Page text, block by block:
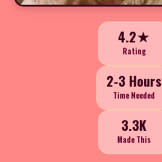
4.2★
Rating
2-3 Hours
Time Needed
3.3K
Made This